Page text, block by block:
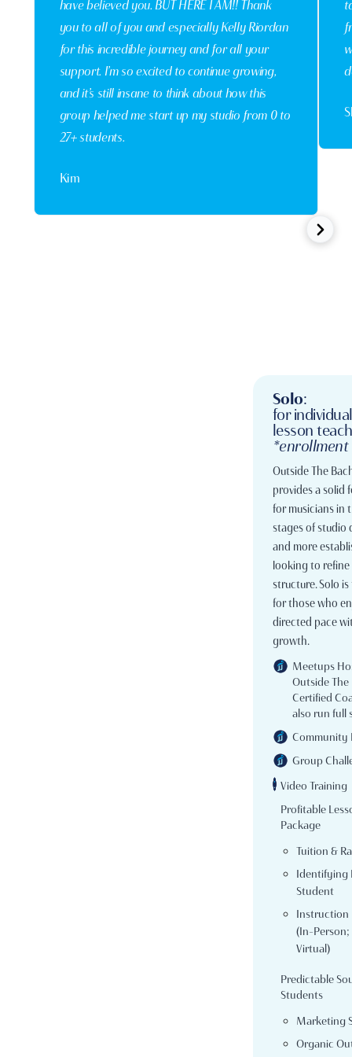
have believed you. BUT HERE I AM!! Thank
you to all of you and especially Kelly Riordan
for this incredible journey and for all your
support. I’m so excited to continue growing,
and it’s still insane to think about how this
group helped me start up my studio from 0 to
27+ students.
Kim
Solo:
for
lesson
*enrollment
Outside The
provides a solid
for musicians in
stages of studio
and more
looking to
structure. Solo
for those who
directed pace
growth.
Meetups
Outside The
Certified
also run full
Community
Group
Video Training
Profitable
Package
Tuition &
Identifying
Student
Instruction
(In-Person;
Virtual)
Predictable
Students
Marketing
Organic